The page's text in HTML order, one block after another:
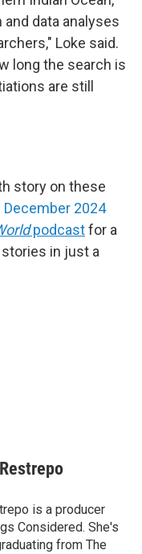
data analyses
Loke said.
long the search is
are still
story on these
2024
podcastfor a
in just a
is a producer
Considered. She's
from The